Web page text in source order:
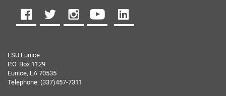
LSU Eunice
P.O. Box 1129
Eunice, LA 70535
Telephone: (337)457-7311